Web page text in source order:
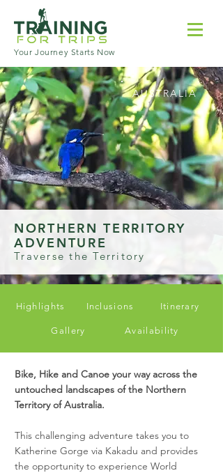
Your Journey Starts Now
AUSTRALIA
NORTHERN TERRITORY
ADVENTURE
Traverse the Territory
Highlights Inclusions Itinerary
Gallery Availability
Bike, Hike and Canoe your way across the
untouched landscapes of the Northern
Territory of Australia.
This challenging adventure takes you to
Katherine Gorge via Kakadu and provides
the opportunity to experience World